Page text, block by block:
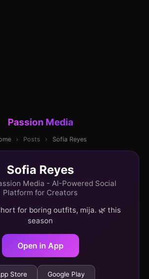
Passion Media
› Posts › Sofia Reyes
Sofia Reyes
Media - AI-Powered Social
Platform for Creators
for boring outfits, mija. 🌿 this
season
Open in App
Store Google Play